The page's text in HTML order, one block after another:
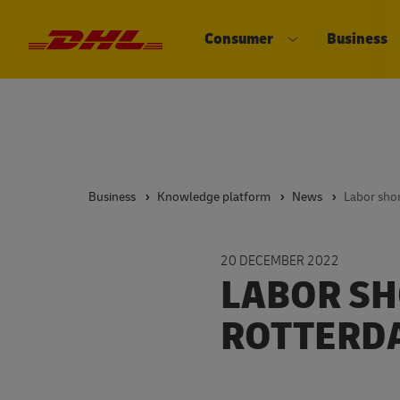
DHL eCommerce, go to the home
Consumer
Business
Business Knowledge platform News
20 DECEMBER 2022
LABOR